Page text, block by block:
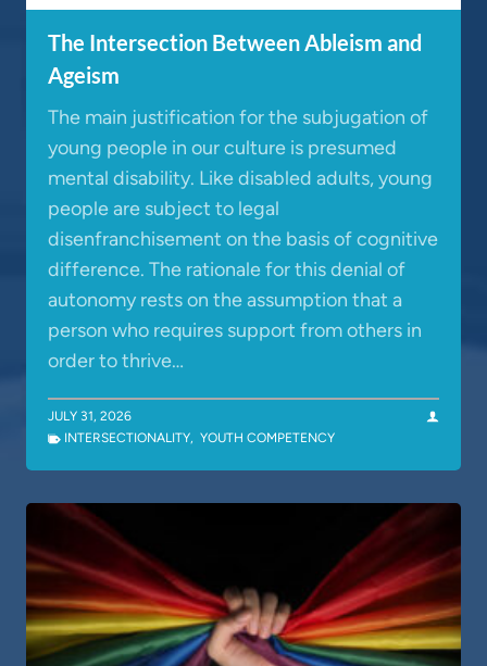
The Intersection Between Ableism and
Ageism
The main justification for the subjugation of
young people in our culture is presumed
mental disability. Like disabled adults, young
people are subject to legal
disenfranchisement on the basis of cognitive
difference. The rationale for this denial of
autonomy rests on the assumption that a
person who requires support from others in
order to thrive…
JULY 31, 2026
INTERSECTIONALITY, YOUTH COMPETENCY